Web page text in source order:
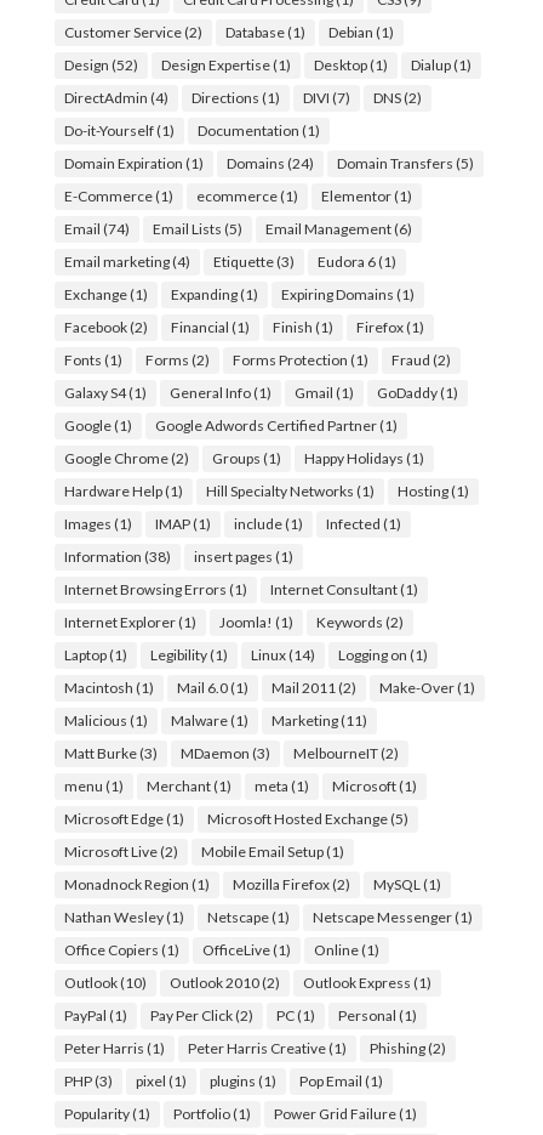
Customer Service(2) Database(1) Debian (1)
Design (52) Design Expertise(1) Desktop(1) Dialup(1)
DirectAdmin (4) Directions (1) DIVI (7) DNS(2)
Do-it-Yourself(1) Documentation (1)
Domain Expiration (1) Domains (24) Domain Transfers (5)
E-Commerce(1) ecommerce(1) Elementor(1)
Email (74) Email Lists (5) Email Management(6)
Email marketing(4) Etiquette(3) Eudora 6(1)
Exchange(1) Expanding(1) Expiring Domains (1)
Facebook(2) Financial (1) Finish (1) Firefox(1)
Fonts (1) Forms (2) Forms Protection (1) Fraud (2)
Galaxy S4(1) General Info(1) Gmail (1) GoDaddy(1)
Google(1) Google Adwords Certified Partner(1)
Google Chrome(2) Groups (1) Happy Holidays (1)
Hardware Help(1) Hill Specialty Networks (1) Hosting(1)
Images (1) IMAP(1) include(1) Infected (1)
Information (38) insert pages (1)
Internet Browsing Errors (1) Internet Consultant(1)
Internet Explorer(1) Joomla! (1) Keywords (2)
Laptop(1) Legibility(1) Linux(14) Logging on (1)
Macintosh (1) Mail 6.0(1) Mail 2011 (2) Make-Over(1)
Malicious (1) Malware(1) Marketing(11)
Matt Burke(3) MDaemon (3) MelbourneIT(2)
menu (1) Merchant(1) meta (1) Microsoft(1)
Microsoft Edge(1) Microsoft Hosted Exchange(5)
Microsoft Live(2) Mobile Email Setup(1)
Monadnock Region (1) Mozilla Firefox(2) MySQL (1)
Nathan Wesley(1) Netscape(1) Netscape Messenger(1)
Office Copiers (1) OfficeLive(1) Online(1)
Outlook(10) Outlook 2010(2) Outlook Express (1)
PayPal (1) Pay Per Click(2) PC(1) Personal (1)
Peter Harris (1) Peter Harris Creative(1) Phishing(2)
PHP(3) pixel (1) plugins (1) Pop Email (1)
Popularity(1) Portfolio(1) Power Grid Failure(1)